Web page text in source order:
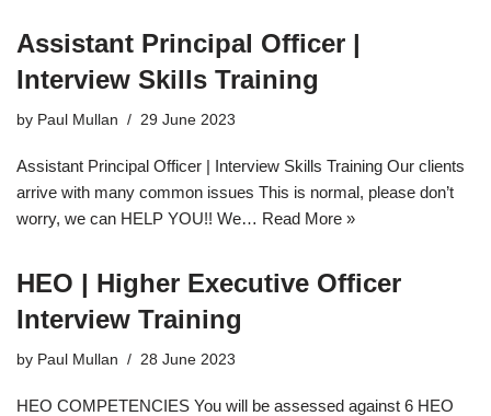
Assistant Principal Officer |
Interview Skills Training
by Paul Mullan 29 June 2023
Assistant Principal Officer | Interview Skills Training Our clients
arrive with many common issues This is normal, please don’t
worry, we can HELP YOU!! We… Read More »
HEO | Higher Executive Officer
Interview Training
by Paul Mullan 28 June 2023
HEO COMPETENCIES You will be assessed against 6 HEO